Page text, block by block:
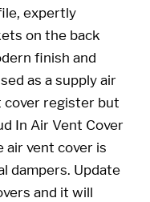
expertly
on the back
finish and
as a supply air
cover register but
In Air Vent Cover
air vent cover is
dampers. Update
s and it will